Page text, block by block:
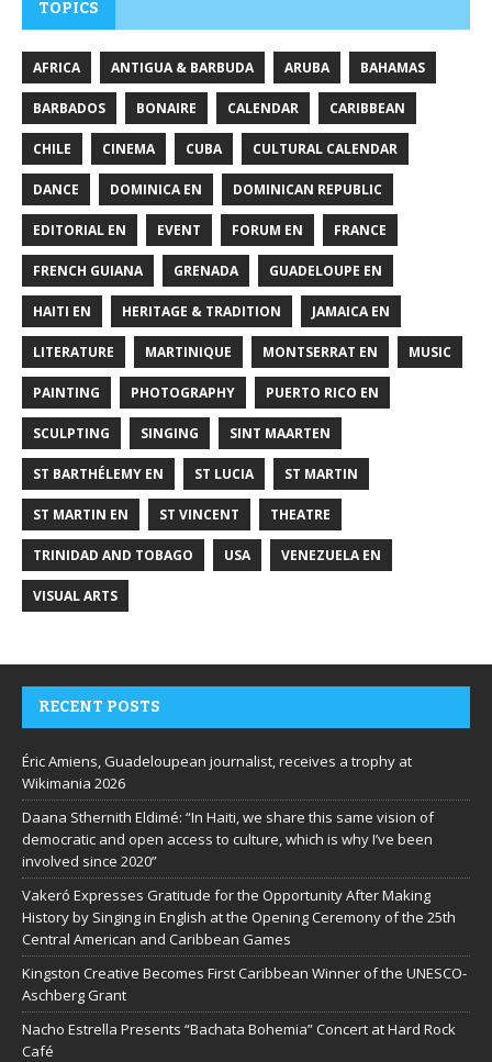
TOPICS
AFRICA ANTIGUA & BARBUDA ARUBA BAHAMAS
BARBADOS BONAIRE CALENDAR CARIBBEAN
CHILE CINEMA CUBA CULTURAL CALENDAR
DANCE DOMINICA EN DOMINICAN REPUBLIC
EDITORIAL EN EVENT FORUM EN FRANCE
FRENCH GUIANA GRENADA GUADELOUPE EN
HAITI EN HERITAGE & TRADITION JAMAICA EN
LITERATURE MARTINIQUE MONTSERRAT EN MUSIC
PAINTING PHOTOGRAPHY PUERTO RICO EN
SCULPTING SINGING SINT MAARTEN
ST BARTHÉLEMY EN ST LUCIA ST MARTIN
ST MARTIN EN ST VINCENT THEATRE
TRINIDAD AND TOBAGO USA VENEZUELA EN
VISUAL ARTS
RECENT POSTS
Éric Amiens, Guadeloupean journalist, receives a trophy at
Wikimania 2026
Daana Sthernith Eldimé: “In Haiti, we share this same vision of
democratic and open access to culture, which is why I’ve been
involved since 2020”
Vakeró Expresses Gratitude for the Opportunity After Making
History by Singing in English at the Opening Ceremony of the 25th
Central American and Caribbean Games
Kingston Creative Becomes First Caribbean Winner of the UNESCO-
Aschberg Grant
Nacho Estrella Presents “Bachata Bohemia” Concert at Hard Rock
Café